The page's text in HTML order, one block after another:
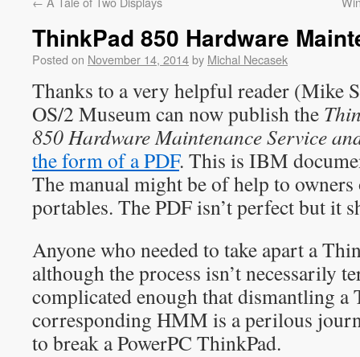
ThinkPad 850 Hardware
Posted on November 14, 2014by Michal Necasek
Thanks to a very helpful reader (Mike
OS/2 Museum can now publish the
850 Hardware Maintenance Service
the form of a PDF. This is IBM
The manual might be of help to
portables. The PDF isn’t perfect but it
Anyone who needed to take apart a
although the process isn’t necessarily
complicated enough that dismantling a
corresponding HMM is a perilous
to break a PowerPC ThinkPad.